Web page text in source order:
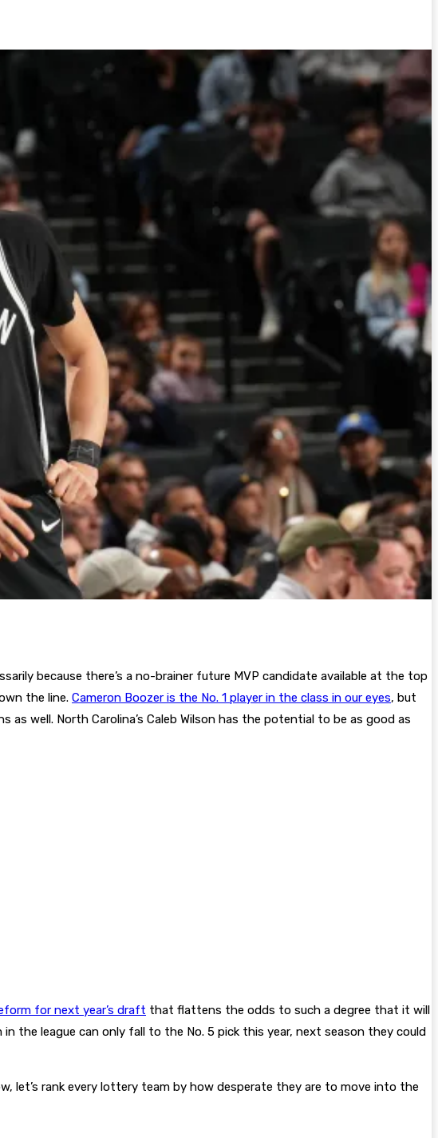
because there’s a no-brainer future MVP candidate available at the top
the line. Cameron Boozer is the No. 1 player in the class in our eyes, but
as well. North Carolina’s Caleb Wilson has the potential to be as good as
for next year’s draft that flattens the odds to such a degree that it will
the league can only fall to the No. 5 pick this year, next season they could
let’s rank every lottery team by how desperate they are to move into the